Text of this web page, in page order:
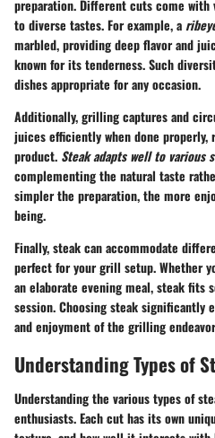
preparation. Different cuts come
to diverse tastes. For example, a
marbled, providing deep flavor and
known for its tenderness. Such
dishes appropriate for any occasion.
Additionally, grilling captures and
juices efficiently when done
product. Steak adapts well to various
complementing the natural taste
simpler the preparation, the more
being.
Finally, steak can accommodate
perfect for your grill setup. Whether
an elaborate evening meal, steak fits
session. Choosing steak significantly
and enjoyment of the grilling
Understanding Types of
Understanding the various types of
enthusiasts. Each cut has its own